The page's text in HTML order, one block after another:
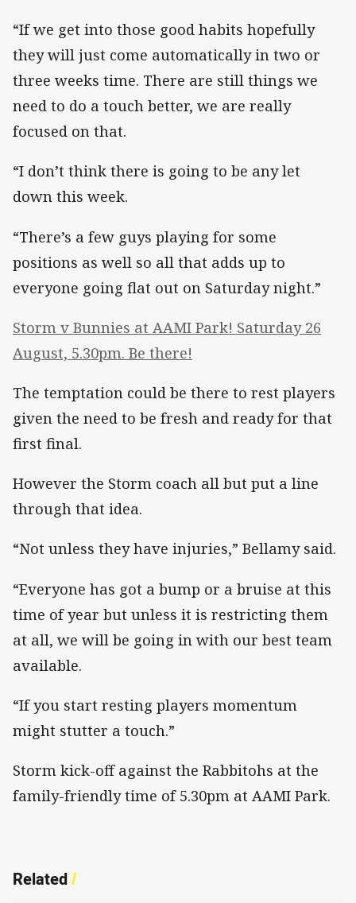
“If we get into those good habits hopefully
they will just come automatically in two or
three weeks time. There are still things we
need to do a touch better, we are really
focused on that.
“I don’t think there is going to be any let
down this week.
“There’s a few guys playing for some
positions as well so all that adds up to
everyone going flat out on Saturday night.”
Storm v Bunnies at AAMI Park! Saturday 26
August, 5.30pm. Be there!
The temptation could be there to rest players
given the need to be fresh and ready for that
first final.
However the Storm coach all but put a line
through that idea.
“Not unless they have injuries,” Bellamy said.
“Everyone has got a bump or a bruise at this
time of year but unless it is restricting them
at all, we will be going in with our best team
available.
“If you start resting players momentum
might stutter a touch.”
Storm kick-off against the Rabbitohs at the
family-friendly time of 5.30pm at AAMI Park.
Related/